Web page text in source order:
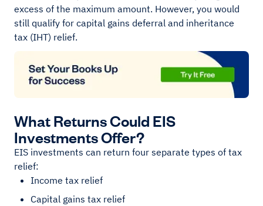
excess of the maximum amount. However, you would
still qualify for capital gains deferral and inheritance
tax (IHT) relief.
What Returns Could EIS
Investments Offer?
EIS investments can return four separate types of tax
relief:
Income tax relief
Capital gains tax relief